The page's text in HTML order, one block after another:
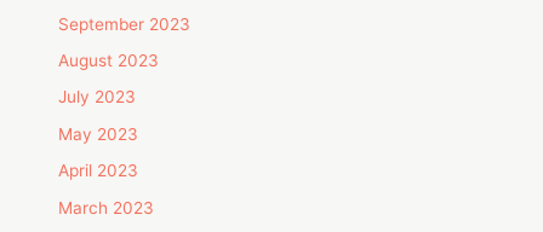
September 2023
August 2023
July 2023
May 2023
April 2023
March 2023